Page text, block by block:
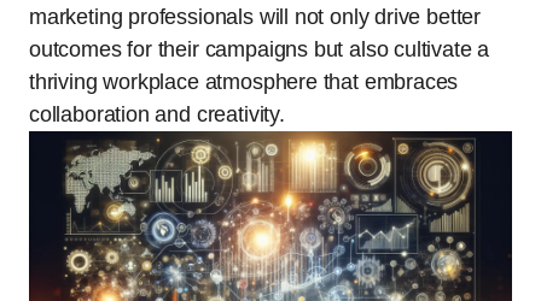
marketing professionals will not only drive better
outcomes for their campaigns but also cultivate a
thriving workplace atmosphere that embraces
collaboration and creativity.